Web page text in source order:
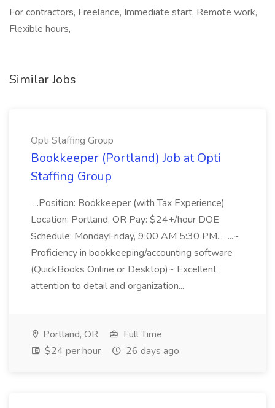
For contractors, Freelance, Immediate start, Remote work,
Flexible hours,
Similar Jobs
Opti Staffing Group
Bookkeeper (Portland) Job at Opti
Staffing Group
...Position: Bookkeeper (with Tax Experience)
Location: Portland, OR Pay: $24+/hour DOE
Schedule: MondayFriday, 9:00 AM 5:30 PM... ...~
Proficiency in bookkeeping/accounting software
(QuickBooks Online or Desktop)~ Excellent
attention to detail and organization...
Portland, OR
Full Time
$24 per hour
26 days ago